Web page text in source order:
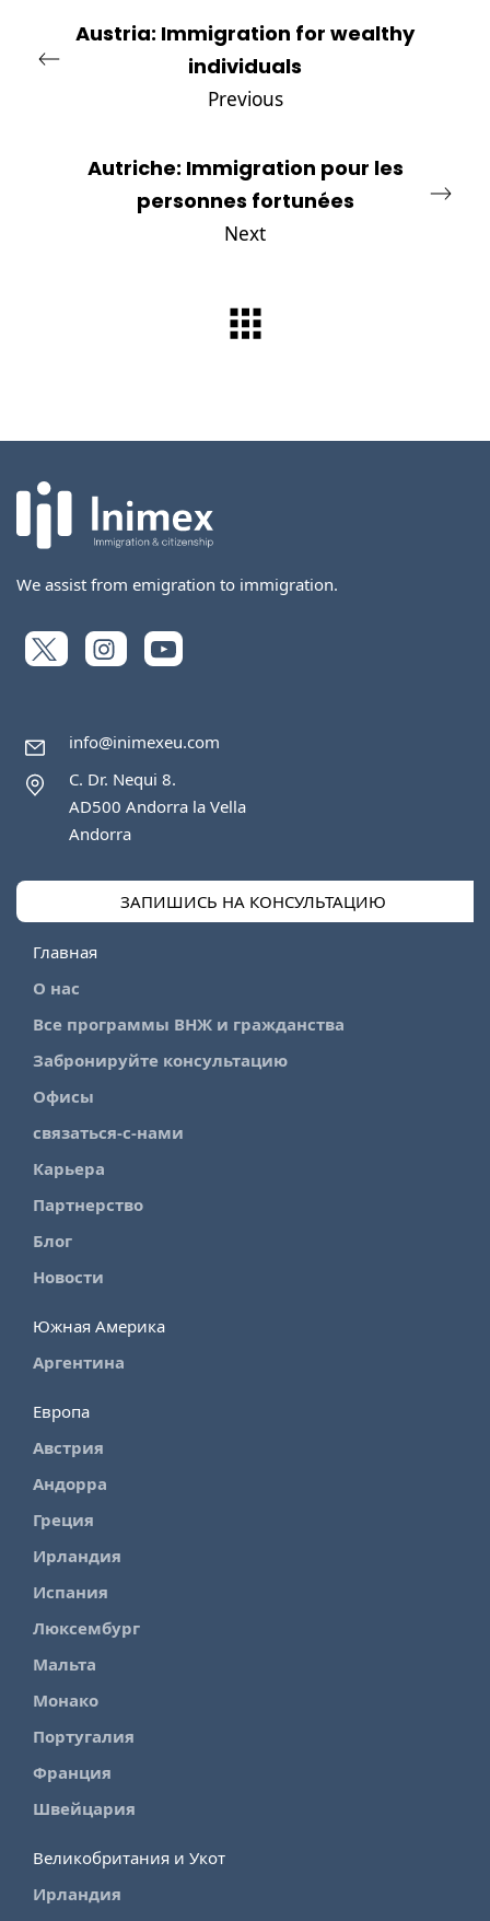
Austria: Immigration for wealthy
individuals
Previous
Autriche: Immigration pour les
personnes fortunées
Next
We assist from emigration to immigration.
info@inimexeu.com
C. Dr. Nequi 8.
AD500 Andorra la Vella
Andorra
ЗАПИШИСЬ НА КОНСУЛЬТАЦИЮ
Главная
О нас
Все программы ВНЖ и гражданства
Забронируйте консультацию
Офисы
связаться-с-нами
Карьера
Партнерство
Блог
Новости
Южная Америка
Аргентина
Европа
Австрия
Андорра
Греция
Ирландия
Испания
Люксембург
Мальта
Монако
Португалия
Франция
Швейцария
Великобритания и Укот
Ирландия